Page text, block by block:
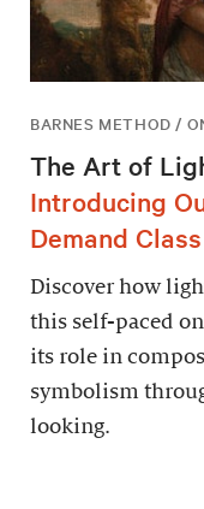
BARNES METHOD /
The Art of
Introducing
Demand Class
Discover how
this self-paced
its role in
symbolism
looking.